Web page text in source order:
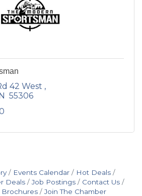
42 West
55306
Events Calendar
Hot Deals
Deals
Job Postings
Contact Us
Brochures
Join The Chamber